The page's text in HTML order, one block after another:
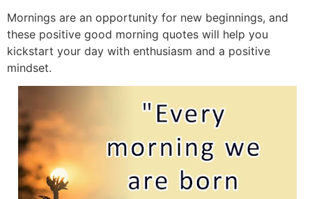
Mornings are an opportunity for new beginnings, and
these positive good morning quotes will help you
kickstart your day with enthusiasm and a positive
mindset.